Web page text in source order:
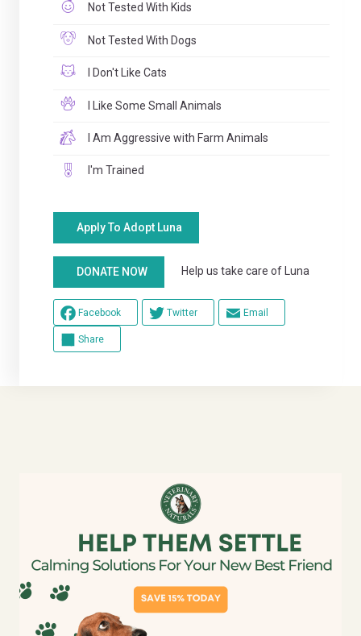
Not Tested With Kids
Not Tested With Dogs
I Don't Like Cats
I Like Some Small Animals
I Am Aggressive with Farm Animals
I'm Trained
Apply To Adopt Luna
DONATE NOW Help us take care of Luna
Facebook Twitter Email
Share